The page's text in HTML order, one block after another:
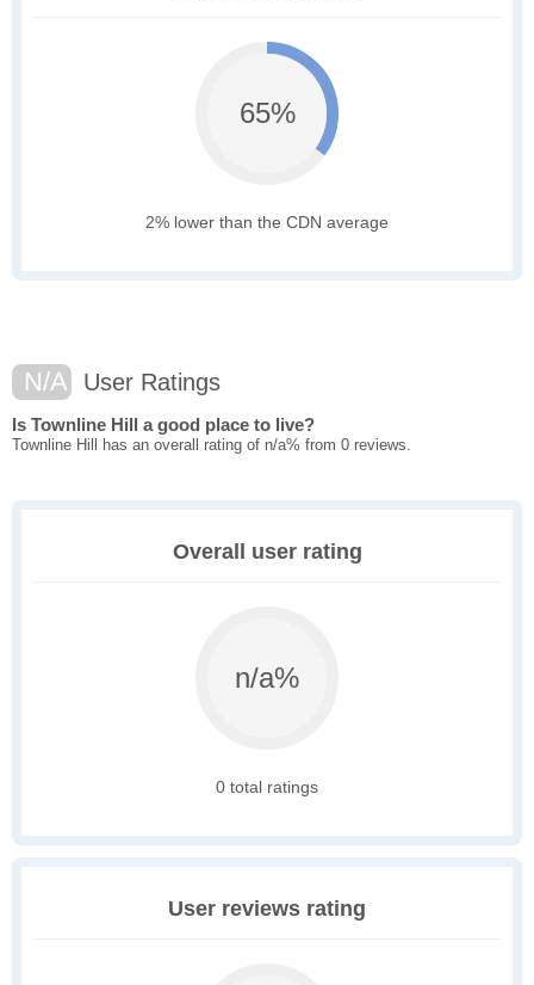
65%
2% lower than the CDN average
N/A User Ratings
Is Townline Hill a good place to live?
Townline Hill has an overall rating of n/a% from 0 reviews.
Overall user rating
n/a%
0 total ratings
User reviews rating